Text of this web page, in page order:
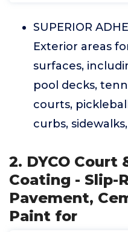
SUPERIOR
Exterior areas
surfaces,
pool decks,
courts,
curbs,
2. DYCO Court
Coating - Slip-
Pavement,
Paint for